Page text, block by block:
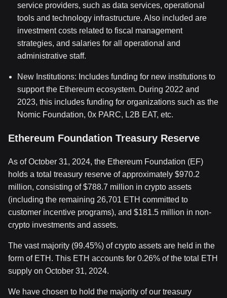
service providers, such as data services, operational
tools and technology infrastructure. Also included are
investment costs related to fiscal management
strategies, and salaries for all operational and
administrative staff.
New Institutions: Includes funding for new institutions to
support the Ethereum ecosystem. During 2022 and
2023, this includes funding for organizations such as the
Nomic Foundation, 0x PARC, L2B EAT, etc.
Ethereum Foundation Treasury Reserve
As of October 31, 2024, the Ethereum Foundation (EF)
holds a total treasury reserve of approximately $970.2
million, consisting of $788.7 million in crypto assets
(including the remaining 26,701 ETH committed to
customer incentive programs), and $181.5 million in non-
crypto investments and assets.
The vast majority (99.45%) of crypto assets are held in the
form of ETH. This ETH accounts for 0.26% of the total ETH
supply on October 31, 2024.
We have chosen to hold the majority of our treasury